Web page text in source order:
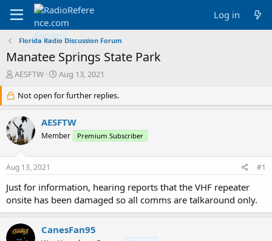
Log in
Florida Radio Discussion Forum
Manatee Springs State Park
T
r
e
a
d
s
r
e
r
AESFTW
S
a
r
t
d
a
Aug 13, 2021
Not open for further replies.
AESFTW
Member Premium Subscriber
Aug 13, 2021 #1
Just for information, hearing reports that the VHF repeater
onsite has been damaged so all comms are talkaround only.
CanesFan95